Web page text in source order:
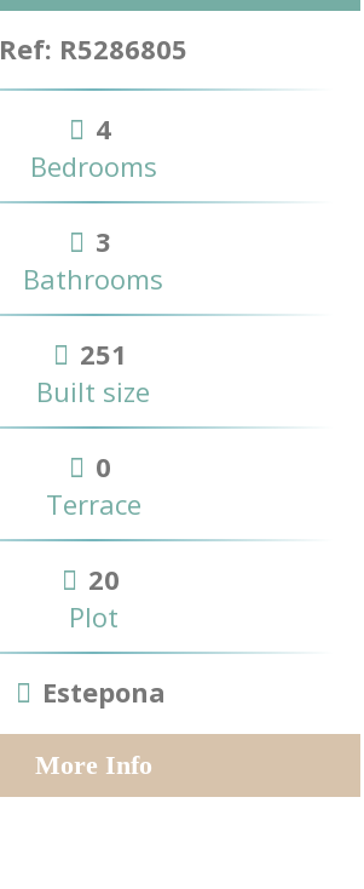
Ref: R5286805
4
Bedrooms
3
Bathrooms
251
Built size
0
Terrace
20
Plot
Estepona
More Info